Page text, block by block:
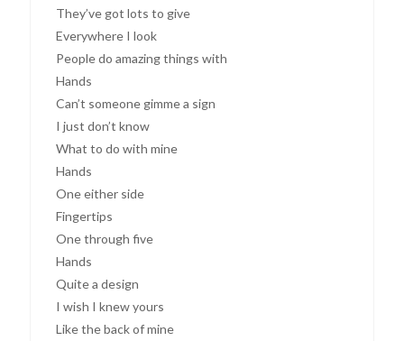
They’ve got lots to give
Everywhere I look
People do amazing things with
Hands
Can’t someone gimme a sign
I just don’t know
What to do with mine
Hands
One either side
Fingertips
One through five
Hands
Quite a design
I wish I knew yours
Like the back of mine